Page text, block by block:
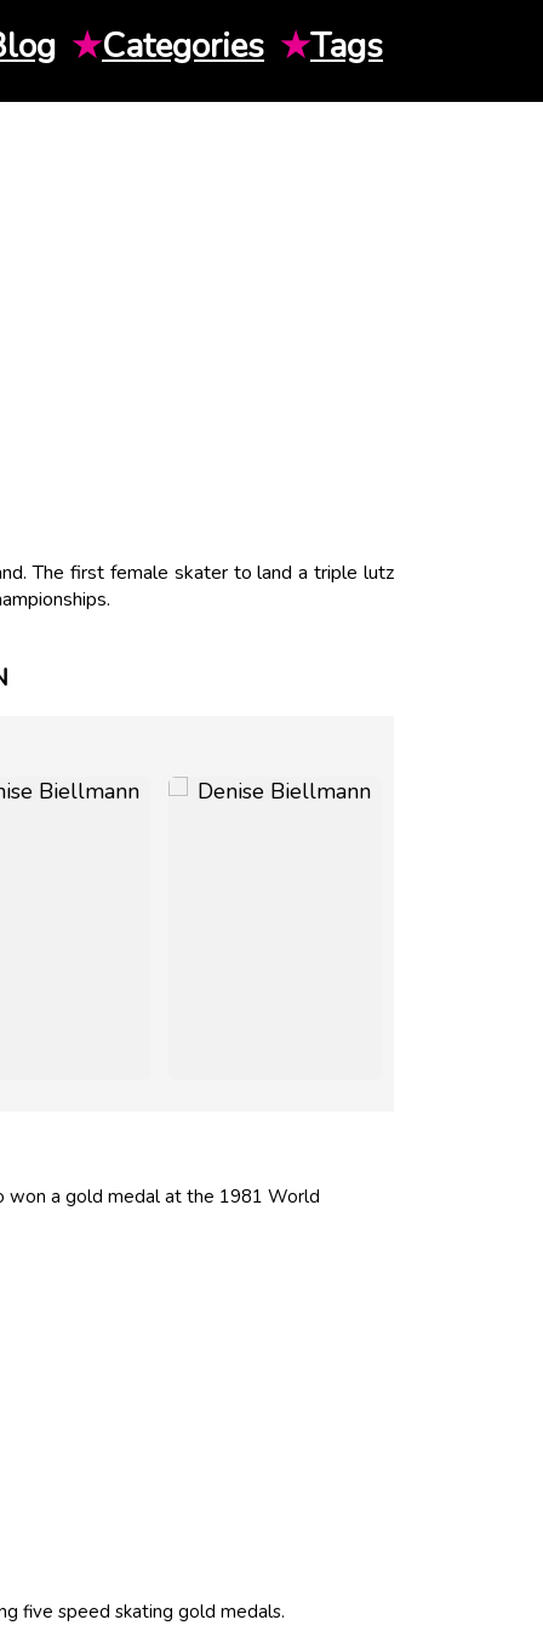
★Categories ★Tags
The first female skater to land a triple lutz
won a gold medal at the 1981 World
five speed skating gold medals.